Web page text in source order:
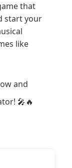
that
start your
like
and
🎤🔥